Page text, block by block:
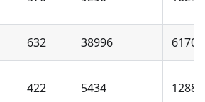
632 38996 6170
422 5434 1288